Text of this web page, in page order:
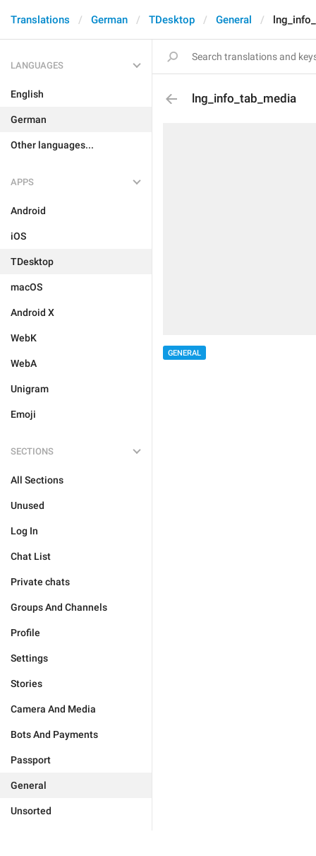
Translations German TDesktop General
LANGUAGES
English
German
Other languages...
APPS
Android
iOS
TDesktop
macOS
Android X
WebK
WebA
Unigram
Emoji
SECTIONS
All Sections
Unused
Log In
Chat List
Private chats
Groups And Channels
Profile
Settings
Stories
Camera And Media
Bots And Payments
Passport
General
Unsorted
lng_info_tab_media
GENERAL